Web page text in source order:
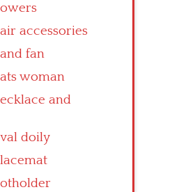
accessories
fan
woman
and
doily